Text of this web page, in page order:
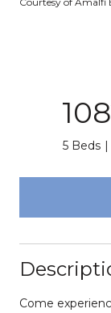
5 Beds
Come